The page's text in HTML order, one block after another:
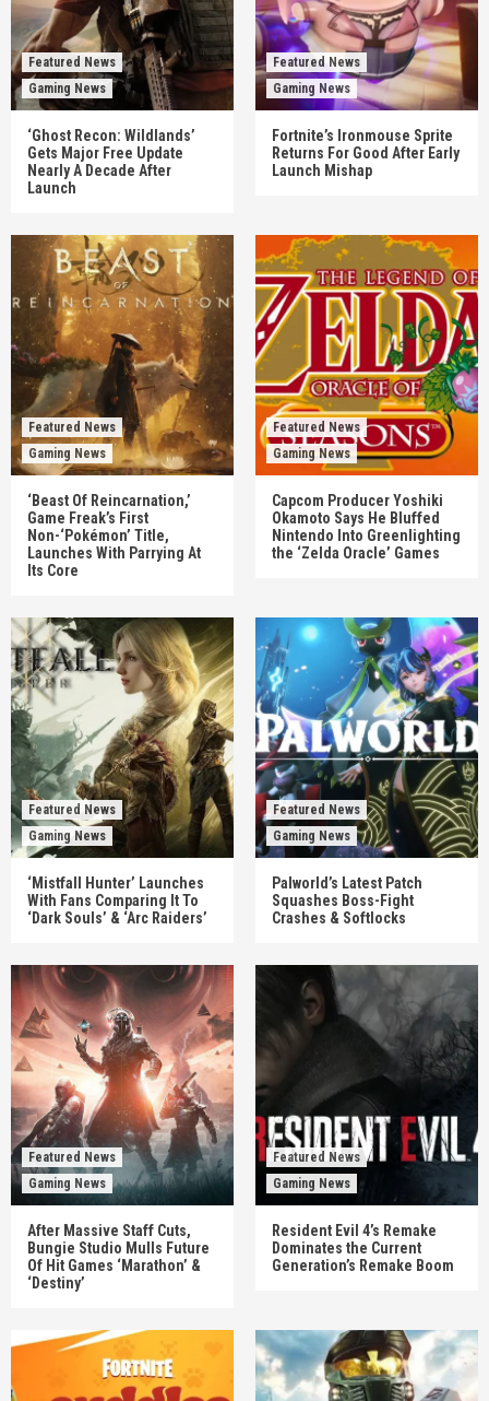
Featured News
Gaming News
‘Ghost Recon: Wildlands’
Gets Major Free Update
Nearly A Decade After
Launch
Featured News
Gaming News
Fortnite’s Ironmouse Sprite
Returns For Good After Early
Launch Mishap
Featured News
Gaming News
‘Beast Of Reincarnation,’
Game Freak’s First
Non-‘Pokémon’ Title,
Launches With Parrying At
Its Core
Featured News
Gaming News
Capcom Producer Yoshiki
Okamoto Says He Bluffed
Nintendo Into Greenlighting
the ‘Zelda Oracle’ Games
Featured News
Gaming News
‘Mistfall Hunter’ Launches
With Fans Comparing It To
‘Dark Souls’ & ‘Arc Raiders’
Featured News
Gaming News
Palworld’s Latest Patch
Squashes Boss-Fight
Crashes & Softlocks
Featured News
Gaming News
After Massive Staff Cuts,
Bungie Studio Mulls Future
Of Hit Games ‘Marathon’ &
‘Destiny’
Featured News
Gaming News
Resident Evil 4’s Remake
Dominates the Current
Generation’s Remake Boom